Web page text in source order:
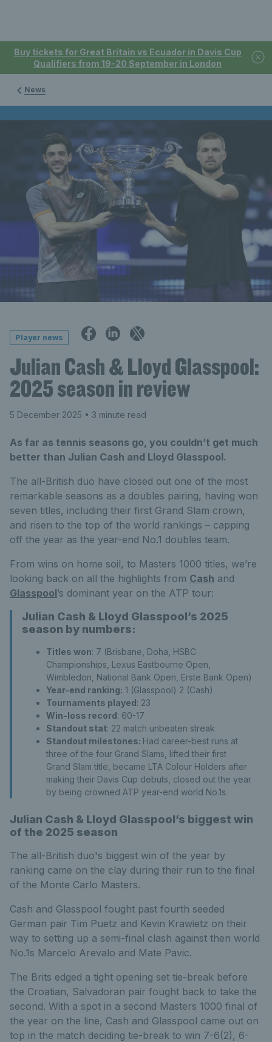
Buy tickets for Great Britain vs Ecuador in Davis Cup
Qualifiers from 19-20 September in London
News
Player news
Julian Cash & Lloyd Glasspool:
2025 season in review
5 December 2025 • 3 minute read
As far as tennis seasons go, you couldn’t get much
better than Julian Cash and Lloyd Glasspool.
The all-British duo have closed out one of the most
remarkable seasons as a doubles pairing, having won
seven titles, including their first Grand Slam crown,
and risen to the top of the world rankings – capping
off the year as the year-end No.1 doubles team.
From wins on home soil, to Masters 1000 titles, we’re
looking back on all the highlights from Cash and
Glasspool’s dominant year on the ATP tour:
Julian Cash & Lloyd Glasspool’s 2025
season by numbers:
Titles won: 7 (Brisbane, Doha, HSBC
Championships, Lexus Eastbourne Open,
Wimbledon, National Bank Open, Erste Bank Open)
Year-end ranking: 1 (Glasspool) 2 (Cash)
Tournaments played: 23
Win-loss record: 60-17
Standout stat: 22 match unbeaten streak
Standout milestones: Had career-best runs at
three of the four Grand Slams, lifted their first
Grand Slam title, became LTA Colour Holders after
making their Davis Cup debuts, closed out the year
by being crowned ATP year-end world No.1s.
Julian Cash & Lloyd Glasspool’s biggest win
of the 2025 season
The all-British duo's biggest win of the year by
ranking came on the clay during their run to the final
of the Monte Carlo Masters.
Cash and Glasspool fought past fourth seeded
German pair Tim Puetz and Kevin Krawietz on their
way to setting up a semi-final clash against then world
No.1s Marcelo Arevalo and Mate Pavic.
The Brits edged a tight opening set tie-break before
the Croatian, Salvadoran pair fought back to take the
second. With a spot in a second Masters 1000 final of
the year on the line, Cash and Glasspool came out on
top in the match deciding tie-break to win 7-6(2), 6-